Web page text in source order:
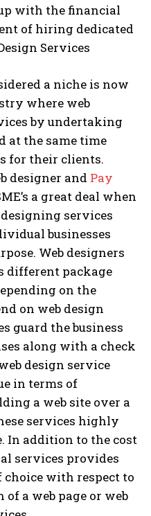
with the financial
of hiring dedicated
Services
a niche is now
where web
by undertaking
at the same time
for their clients.
designer and Pay
a great deal when
services
businesses
Web designers
different package
on the
on web design
guard the business
along with a check
design service
in terms of
a web site over a
services highly
In addition to the cost
services provides
with respect to
a web page or web